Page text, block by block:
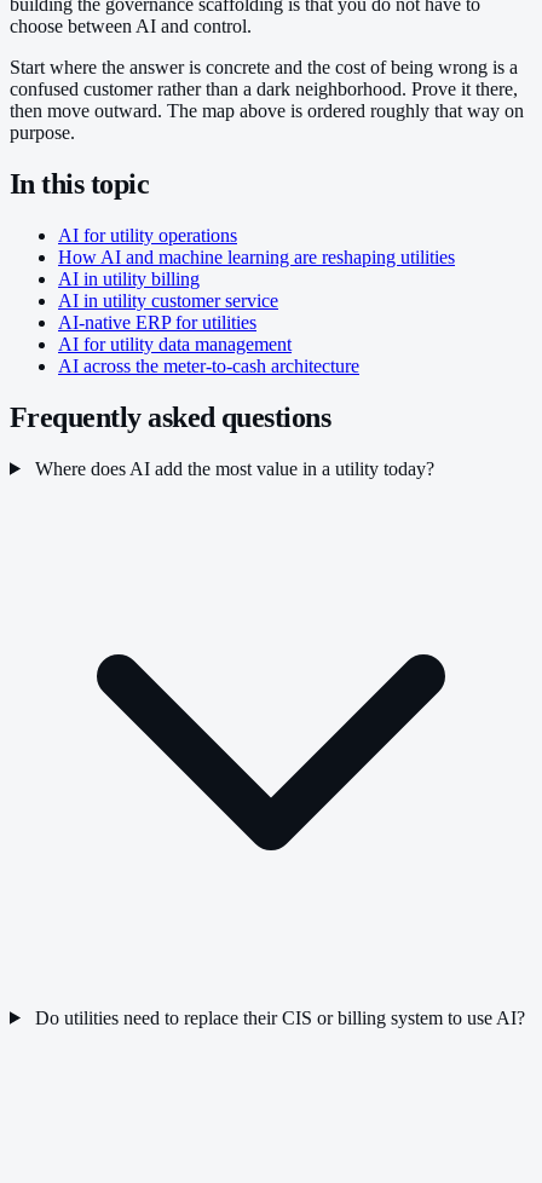
building the governance scaffolding is that you do not have to
choose between AI and control.
Start where the answer is concrete and the cost of being wrong is a
confused customer rather than a dark neighborhood. Prove it there,
then move outward. The map above is ordered roughly that way on
purpose.
In this topic
AI for utility operations
How AI and machine learning are reshaping utilities
AI in utility billing
AI in utility customer service
AI-native ERP for utilities
AI for utility data management
AI across the meter-to-cash architecture
Frequently asked questions
Where does AI add the most value in a utility today?
Do utilities need to replace their CIS or billing system to use AI?